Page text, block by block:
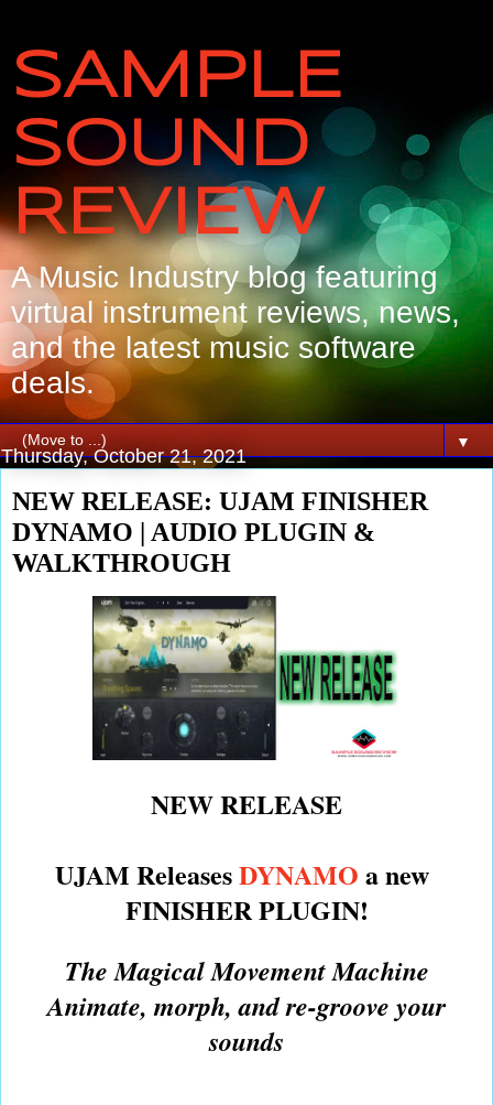
SAMPLE
SOUND
REVIEW
A Music Industry blog featuring
virtual instrument reviews, news,
and the latest music software
deals.
▼
Thursday, October 21, 2021
NEW RELEASE: UJAM FINISHER
DYNAMO | AUDIO PLUGIN &
WALKTHROUGH
NEW RELEASE
UJAM ReleasesDYNAMO a new
FINISHER PLUGIN!
The Magical Movement Machine
Animate, morph, and re-groove your
sounds